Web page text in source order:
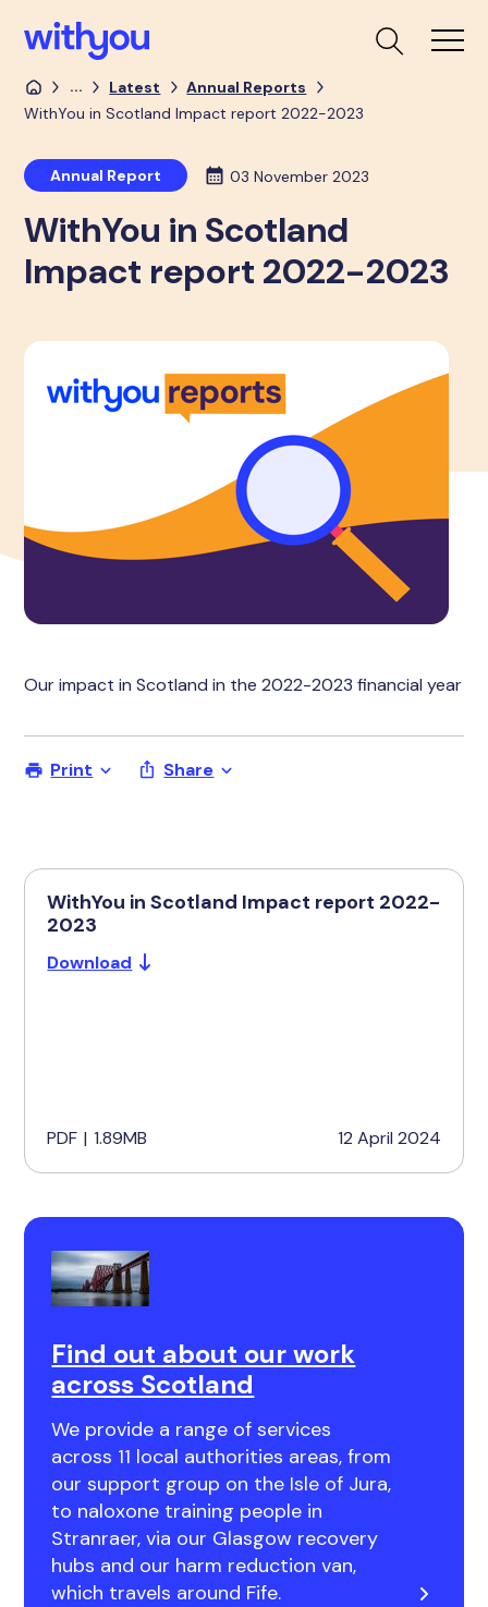
... Latest
Annual Reports
WithYou in Scotland Impact report 2022-2023
Annual Report 03 November 2023
WithYou in Scotland
Impact report 2022-2023
Our impact in Scotland in the 2022-2023 financial year
Print Share
WithYou in Scotland Impact report 2022-
2023
Download
PDF | 1.89MB 12 April 2024
Find out about our work
across Scotland
We provide a range of services
across 11 local authorities areas, from
our support group on the Isle of Jura,
to naloxone training people in
Stranraer, via our Glasgow recovery
hubs and our harm reduction van,
which travels around Fife.